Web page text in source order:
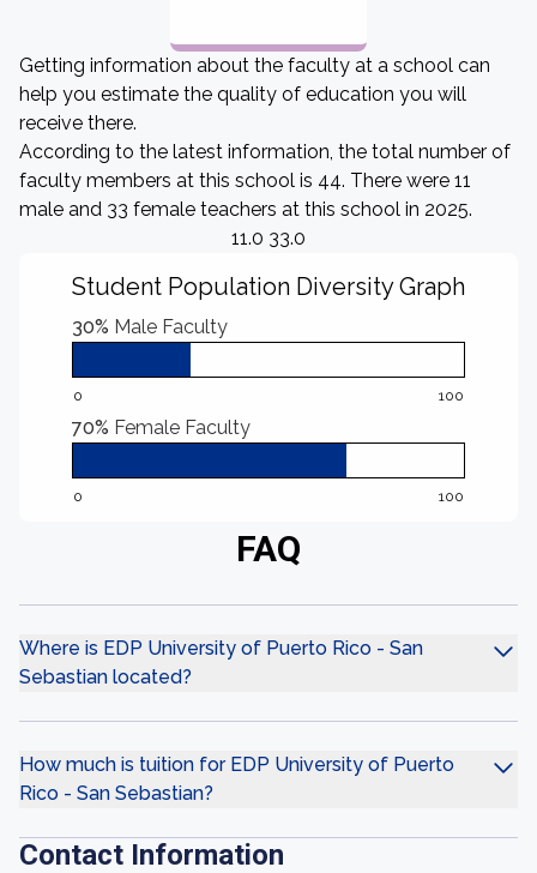
Getting information about the faculty at a school can
help you estimate the quality of education you will
receive there.
According to the latest information, the total number of
faculty members at this school is 44. There were 11
male and 33 female teachers at this school in 2025.
11.0 33.0
Student Population Diversity Graph
30% Male Faculty
0 100
70% Female Faculty
0 100
FAQ
Where is EDP University of Puerto Rico - San
Sebastian located?
How much is tuition for EDP University of Puerto
Rico - San Sebastian?
Contact Information